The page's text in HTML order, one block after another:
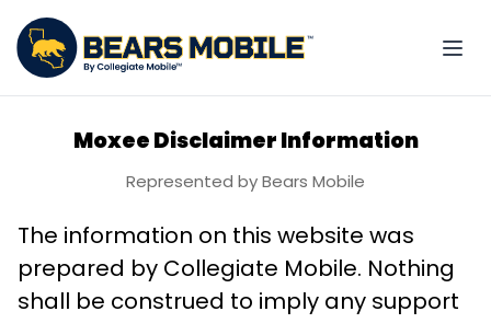
Moxee Disclaimer Information
Represented by Bears Mobile
The information on this website was
prepared by Collegiate Mobile. Nothing
shall be construed to imply any support